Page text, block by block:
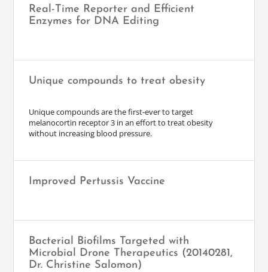
Real-Time Reporter and Efficient
Enzymes for DNA Editing
Unique compounds to treat obesity
Unique compounds are the first-ever to target
melanocortin receptor 3 in an effort to treat obesity
without increasing blood pressure.
Improved Pertussis Vaccine
Bacterial Biofilms Targeted with
Microbial Drone Therapeutics (20140281,
Dr. Christine Salomon)